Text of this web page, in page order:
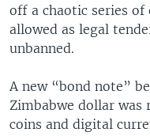
off a chaotic series of
allowed as legal
unbanned.
A new “bond note”
Zimbabwe dollar was
coins and digital